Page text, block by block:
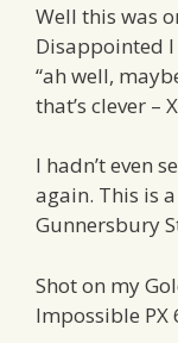
Well this was
Disappointed
“ah well,
that’s clever –
I hadn’t even
again. This is
Gunnersbury
Shot on my
Impossible PX